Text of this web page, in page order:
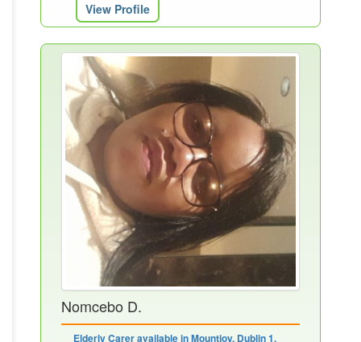
View Profile
Nomcebo D.
Elderly Carer available in Mountjoy, Dublin 1,